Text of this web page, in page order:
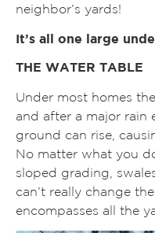
neighbor’s yards!
It’s all one large
THE WATER TABLE
Under most homes
and after a major rain
ground can rise,
No matter what you
sloped grading,
can’t really change
encompasses all the